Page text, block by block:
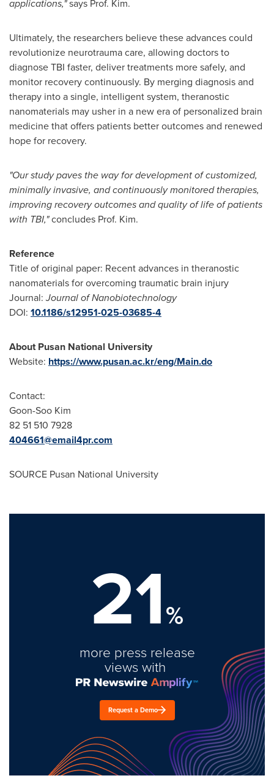
applications,"says Prof. Kim.
Ultimately, the researchers believe these advances could
revolutionize neurotrauma care, allowing doctors to
diagnose TBI faster, deliver treatments more safely, and
monitor recovery continuously. By merging diagnosis and
therapy into a single, intelligent system, theranostic
nanomaterials may usher in a new era of personalized brain
medicine that offers patients better outcomes and renewed
hope for recovery.
"Our study paves the way for development of customized,
minimally invasive, and continuously monitored therapies,
improving recovery outcomes and quality of life of patients
with TBI,"concludes Prof. Kim.
Reference
Title of original paper: Recent advances in theranostic
nanomaterials for overcoming traumatic brain injury
Journal:Journal of Nanobiotechnology
DOI: 10.1186/s12951-025-03685-4
About Pusan National University
Website: https://www.pusan.ac.kr/eng/Main.do
Contact:
Goon-Soo Kim
82 51 510 7928
404661@email4pr.com
SOURCE Pusan National University
21%
more press release
views with
Request a Demo